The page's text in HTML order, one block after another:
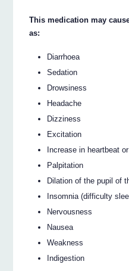
This medication may
as:
Diarrhoea
Sedation
Drowsiness
Headache
Dizziness
Excitation
Increase in heartbeat
Palpitation
Dilation of the pupil of
Insomnia (difficulty
Nervousness
Nausea
Weakness
Indigestion